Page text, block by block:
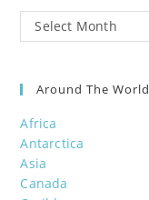
Post
Archives
Select Month
Around The World
Africa
Antarctica
Asia
Canada